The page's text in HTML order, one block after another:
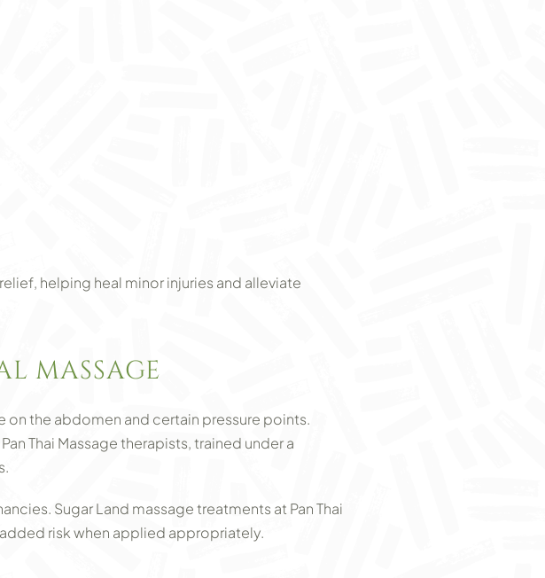
helping heal minor injuries and alleviate
MASSAGE
the abdomen and certain pressure points.
Thai Massage therapists, trained under a
Sugar Land massage treatments at Pan Thai
risk when applied appropriately.